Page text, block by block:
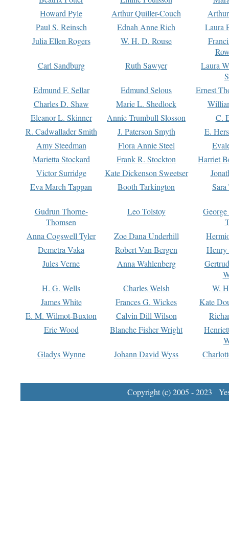
Howard Pyle
Arthur Quiller-Couch
Paul S. Reinsch
Ednah Anne Rich
Laura
Julia Ellen Rogers
W. H. D. Rouse
Carl Sandburg
Ruth Sawyer
Laura
Edmund F. Sellar
Edmund Selous
Ernest
Charles D. Shaw
Marie L. Shedlock
Eleanor L. Skinner
Annie Trumbull Slosson
C.
R. Cadwallader Smith
J. Paterson Smyth
E.
Amy Steedman
Flora Annie Steel
Marietta Stockard
Frank R. Stockton
Harriet
Victor Surridge
Kate Dickenson Sweetser
Eva March Tappan
Booth Tarkington Sara
Gudrun Thorne-
Thomsen
Leo Tolstoy
Anna Cogswell Tyler
Zoe Dana Underhill
Demetra Vaka
Robert Van Bergen
Jules Verne
Anna Wahlenberg
H. G. Wells
Charles Welsh
W.
James White
Frances G. Wickes
Kate
E. M. Wilmot-Buxton
Calvin Dill Wilson
Eric Wood
Blanche Fisher Wright
Gladys Wynne
Johann David Wyss
Copyright (c) 2005 - 2023